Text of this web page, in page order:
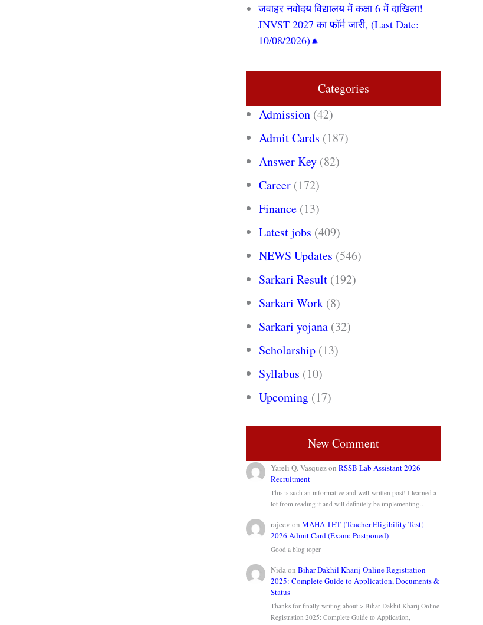
जवाहर नवोदय विद्यालय में कक्षा 6 में दाखिला!
JNVST 2027 का फॉर्म जारी, (Last Date:
10/08/2026)
Categories
Admission (42)
Admit Cards (187)
Answer Key (82)
Career (172)
Finance (13)
Latest jobs (409)
NEWS Updates (546)
Sarkari Result (192)
Sarkari Work (8)
Sarkari yojana (32)
Scholarship (13)
Syllabus (10)
Upcoming (17)
New Comment
Yareli Q. VasquezonRSSB Lab Assistant 2026
Recruitment
This is such an informative and well-written post! I learned a
lot from reading it and will definitely be implementing…
rajeev onMAHA TET {Teacher Eligibility Test}
2026 Admit Card (Exam: Postponed)
Good a blog toper
NidaonBihar Dakhil Kharij Online Registration
2025: Complete Guide to Application, Documents &
Status
Thanks for finally writing about > Bihar Dakhil Kharij Online
Registration 2025: Complete Guide to Application,